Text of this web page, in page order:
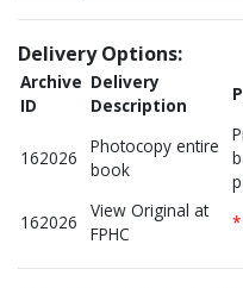
Delivery Options:
Archive
ID
Delivery
Description
162026
Photocopy entire
book
162026
View Original at
FPHC
*